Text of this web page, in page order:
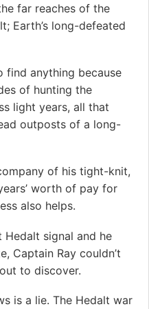
far reaches of the
Earth’s long-defeated
find anything because
of hunting the
light years, all that
outposts of a long-
of his tight-knit,
worth of pay for
also helps.
Hedalt signal and he
Captain Ray couldn’t
to discover.
is a lie. The Hedalt war